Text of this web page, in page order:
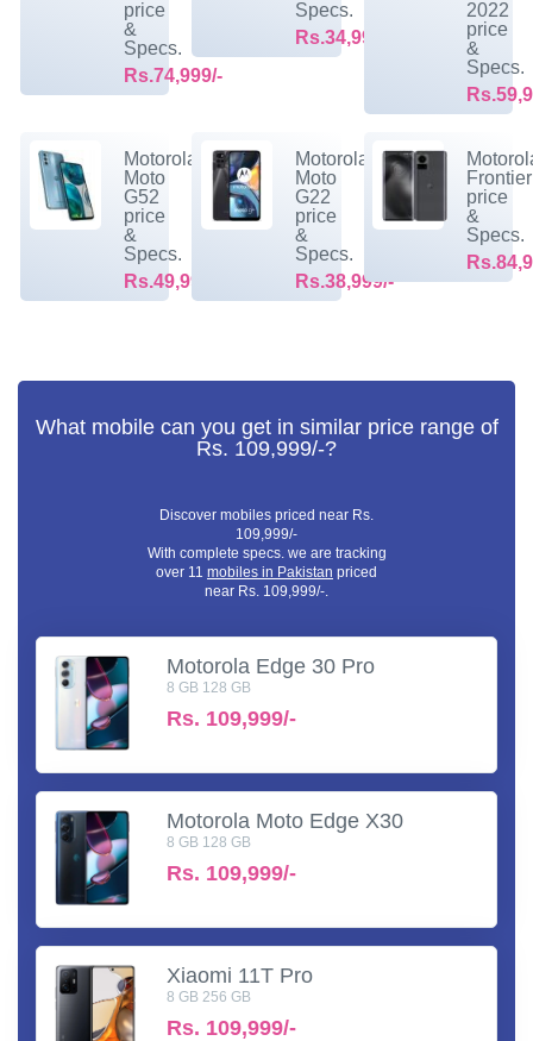
price
&
Specs.
Rs.74,999/-
Specs.
Rs.34,999/-
2022
price
&
Specs.
Motorola
Moto
G52
price
&
Specs.
Rs.49,999/-
Motorola
Moto
G22
price
&
Specs.
Rs.38,999/-
Frontier
price
&
Specs.
What mobile can you get in similar price range of
Rs. 109,999/-?
Discover mobiles priced near Rs.
109,999/-
With complete specs. we are tracking
over 11 mobiles in Pakistan priced
near Rs. 109,999/-.
Motorola Edge 30 Pro
8 GB 128 GB
Rs. 109,999/-
Motorola Moto Edge X30
8 GB 128 GB
Rs. 109,999/-
Xiaomi 11T Pro
8 GB 256 GB
Rs. 109,999/-